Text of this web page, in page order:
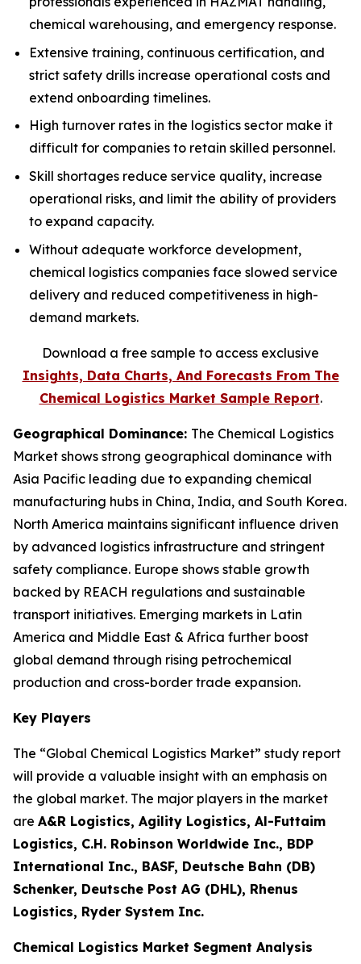
chemical warehousing, and emergency response.
Extensive training, continuous certification, and
strict safety drills increase operational costs and
extend onboarding timelines.
High turnover rates in the logistics sector make it
difficult for companies to retain skilled personnel.
Skill shortages reduce service quality, increase
operational risks, and limit the ability of providers
to expand capacity.
Without adequate workforce development,
chemical logistics companies face slowed service
delivery and reduced competitiveness in high-
demand markets.
Download a free sample to access exclusive
Insights, Data Charts, And Forecasts From The
Chemical Logistics Market Sample Report.
Geographical Dominance: The Chemical Logistics
Market shows strong geographical dominance with
Asia Pacific leading due to expanding chemical
manufacturing hubs in China, India, and South Korea.
North America maintains significant influence driven
by advanced logistics infrastructure and stringent
safety compliance. Europe shows stable growth
backed by REACH regulations and sustainable
transport initiatives. Emerging markets in Latin
America and Middle East & Africa further boost
global demand through rising petrochemical
production and cross-border trade expansion.
Key Players
The “Global Chemical Logistics Market” study report
will provide a valuable insight with an emphasis on
the global market. The major players in the market
are A&R Logistics, Agility Logistics, Al-Futtaim
Logistics, C.H. Robinson Worldwide Inc., BDP
International Inc., BASF, Deutsche Bahn (DB)
Schenker, Deutsche Post AG (DHL), Rhenus
Logistics, Ryder System Inc.
Chemical Logistics Market Segment Analysis